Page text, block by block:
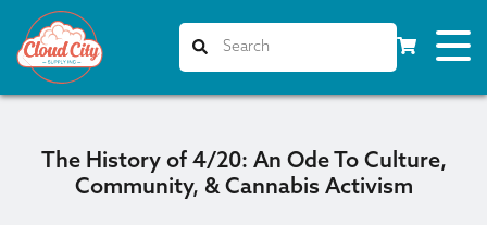
The History of 4/20: An Ode To Culture,
Community, & Cannabis Activism